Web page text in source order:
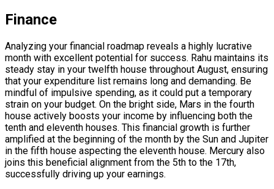
Finance
Analyzing your financial roadmap reveals a highly lucrative
month with excellent potential for success. Rahu maintains its
steady stay in your twelfth house throughout August, ensuring
that your expenditure list remains long and demanding. Be
mindful of impulsive spending, as it could put a temporary
strain on your budget. On the bright side, Mars in the fourth
house actively boosts your income by influencing both the
tenth and eleventh houses. This financial growth is further
amplified at the beginning of the month by the Sun and Jupiter
in the fifth house aspecting the eleventh house. Mercury also
joins this beneficial alignment from the 5th to the 17th,
successfully driving up your earnings.